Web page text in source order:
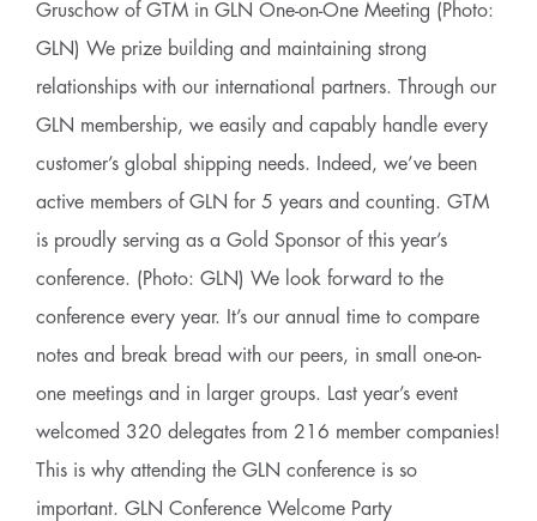
Gruschow of GTM in GLN One-on-One Meeting (Photo:
GLN) We prize building and maintaining strong
relationships with our international partners. Through our
GLN membership, we easily and capably handle every
customer’s global shipping needs. Indeed, we’ve been
active members of GLN for 5 years and counting. GTM
is proudly serving as a Gold Sponsor of this year’s
conference. (Photo: GLN) We look forward to the
conference every year. It’s our annual time to compare
notes and break bread with our peers, in small one-on-
one meetings and in larger groups. Last year’s event
welcomed 320 delegates from 216 member companies!
This is why attending the GLN conference is so
important. GLN Conference Welcome Party